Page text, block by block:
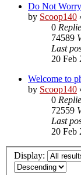
Do Not Worry
by Scoop140
0
74589
Last
20 Feb
Welcome to
by Scoop140
0
72559
Last
20 Feb
Display: